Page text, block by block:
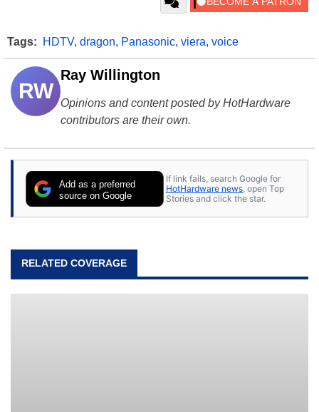
Tags: HDTV, dragon, Panasonic, viera, voice
RW
Ray Willington
Opinions and content posted by HotHardware
contributors are their own.
Add as a preferred
source on Google
If link fails, search Google for
HotHardware news , open Top
Stories and click the star.
RELATED COVERAGE